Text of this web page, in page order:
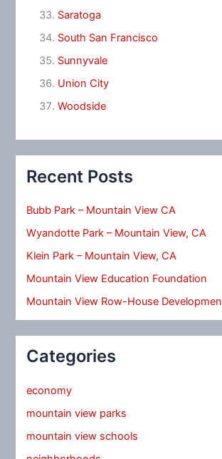
Saratoga
South San Francisco
Sunnyvale
Union City
Woodside
Recent Posts
Bubb Park – Mountain View CA
Wyandotte Park – Mountain View, CA
Klein Park – Mountain View, CA
Mountain View Education Foundation
Mountain View Row-House
Categories
economy
mountain view parks
mountain view schools